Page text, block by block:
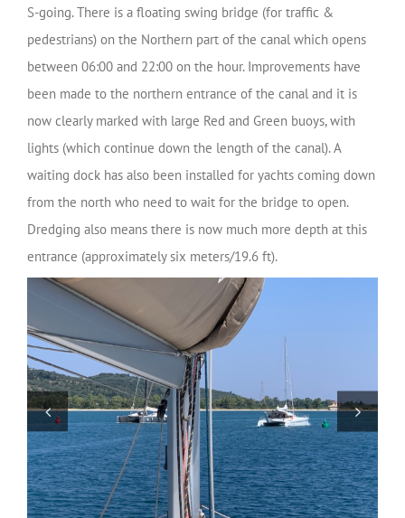
S-going. There is a floating swing bridge (for traffic &
pedestrians) on the Northern part of the canal which opens
between 06:00 and 22:00 on the hour. Improvements have
been made to the northern entrance of the canal and it is
now clearly marked with large Red and Green buoys, with
lights (which continue down the length of the canal). A
waiting dock has also been installed for yachts coming down
from the north who need to wait for the bridge to open.
Dredging also means there is now much more depth at this
entrance (approximately six meters/19.6 ft).